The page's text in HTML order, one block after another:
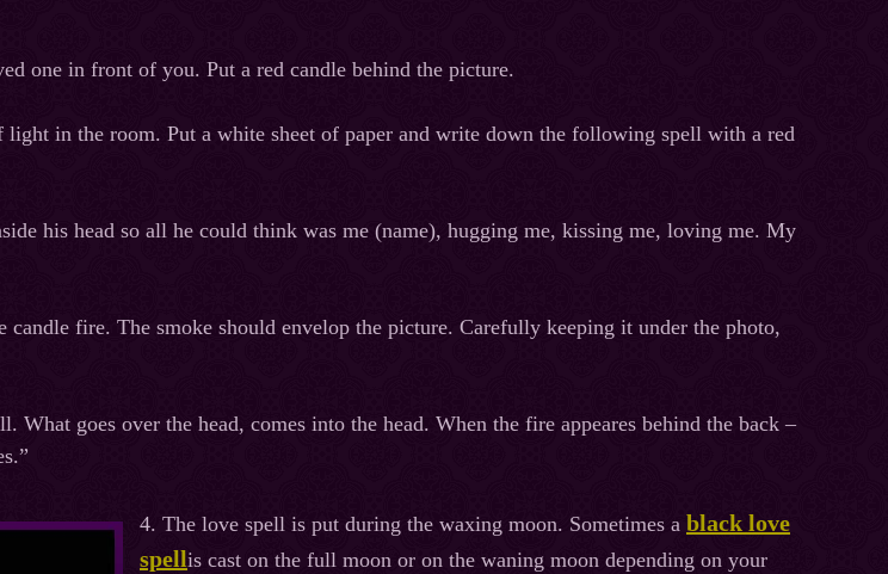
one in front of you. Put a red candle behind the picture.
light in the room. Put a white sheet of paper and write down the following spell with a red
his head so all he could think was me (name), hugging me, kissing me, loving me. My
fire. The smoke should envelop the picture. Carefully keeping it under the photo,
What goes over the head, comes into the head. When the fire appeares behind the back –
4. The love spell is put during the waxing moon. Sometimes a black love
spellis cast on the full moon or on the waning moon depending on your